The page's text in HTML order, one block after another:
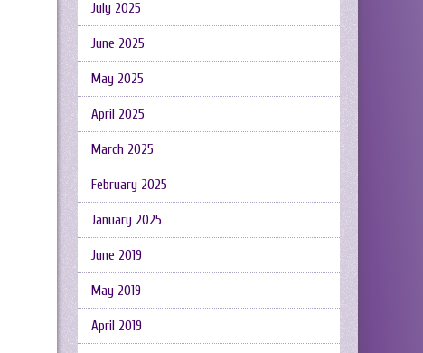
July 2025
June 2025
May 2025
April 2025
March 2025
February 2025
January 2025
June 2019
May 2019
April 2019